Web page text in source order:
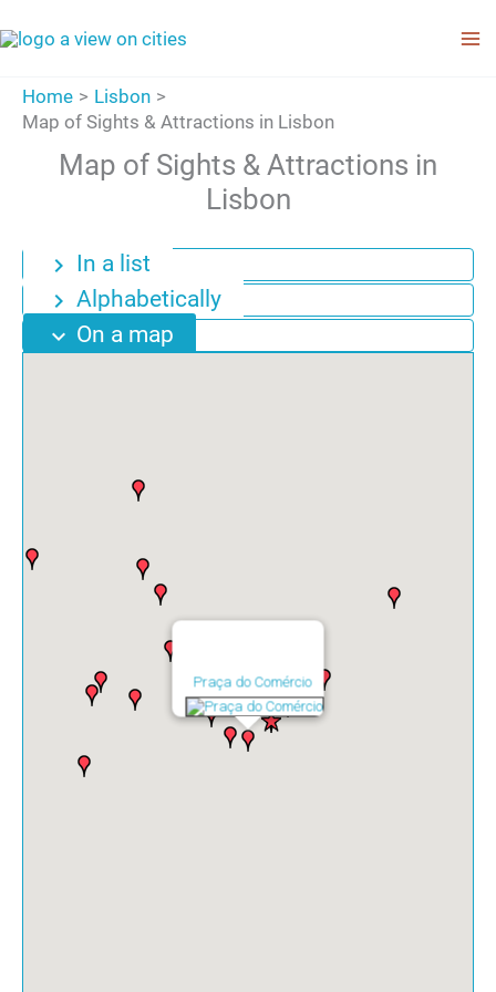
to
Home
Lisbon
Map of Sights & Attractions in Lisbon
Map of Sights & Attractions in
Lisbon
chevron_right In a list
chevron_right Alphabetically
expand_more On a map
Praça do Comércio